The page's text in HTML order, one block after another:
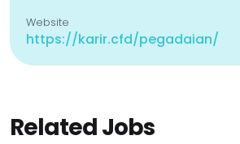
Website
https://karir.cfd/pegadaian/
Related Jobs